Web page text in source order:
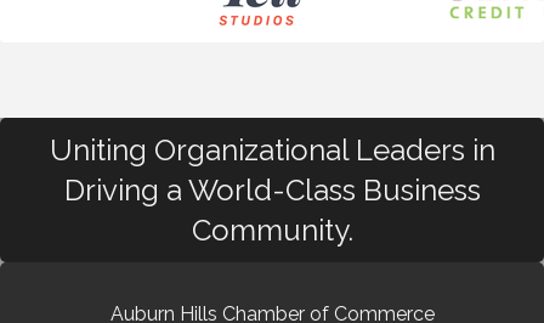
Uniting Organizational Leaders in
Driving a World-Class Business
Community.
Auburn Hills Chamber of Commerce